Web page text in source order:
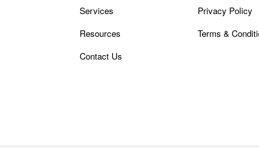
Services
Resources
Contact Us
Privacy Policy
Terms &